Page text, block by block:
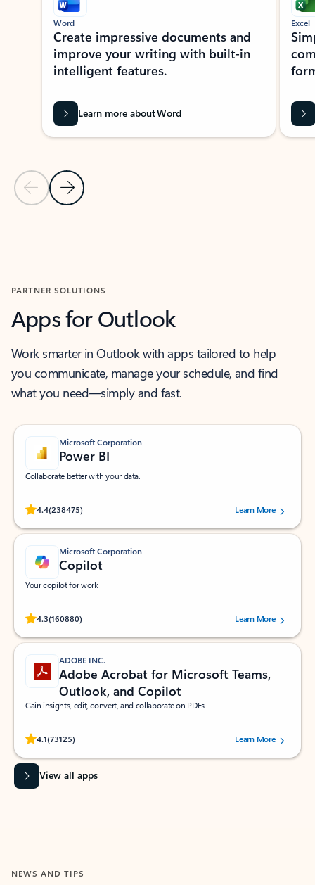
Previous Slide
Next Slide
Word
Create impressive documents and
improve your writing with built-in
intelligent features.
Learn more about Word
Excel
PARTNER SOLUTIONS
Apps for Outlook
Work smarter in Outlook with apps tailored to help
you communicate, manage your schedule, and find
what you need—simply and fast.
Microsoft Corporation
Power BI
Collaborate better with your data.
4.4(238475)
Rated (#=ratingAverage#) stars out of 5 stars, by 238475 users.
Learn More
Microsoft Corporation
Copilot
Your copilot for work
4.3(160880)
Rated (#=ratingAverage#) stars out of 5 stars, by 160880 users.Learn More
ADOBE INC.
Adobe Acrobat for Microsoft Teams,
Outlook, and Copilot
Gain insights, edit, convert, and collaborate on PDFs
4.1(73125)
Rated (#=ratingAverage#) stars out of 5 stars, by 73125 users.Learn More
View all apps
NEWS AND TIPS